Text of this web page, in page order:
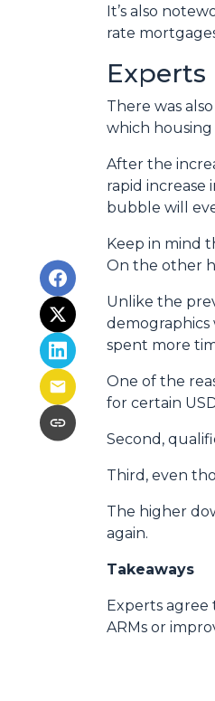
It’s also
rate
Experts
There was
which housing
After the
rapid
bubble will
Keep in mind
On the other
Unlike the
demographics
spent more
One of the
for certain
Second,
Third, even
The higher
again.
Takeaways
Experts
ARMs or